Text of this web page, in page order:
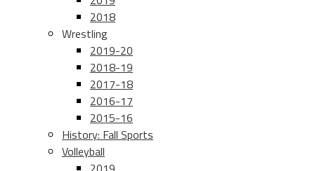
2018
Wrestling
2019-20
2018-19
2017-18
2016-17
2015-16
History: Fall Sports
Volleyball